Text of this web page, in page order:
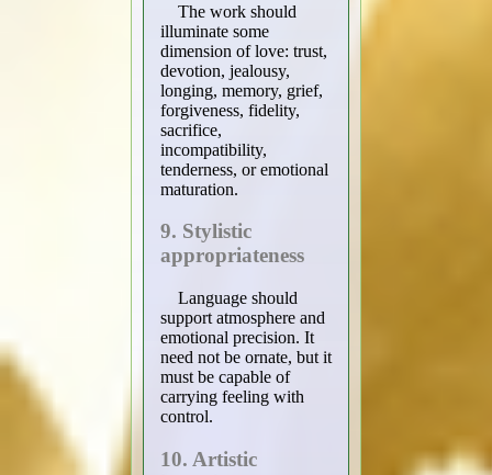
The work should
illuminate some
dimension of love: trust,
devotion, jealousy,
longing, memory, grief,
forgiveness, fidelity,
sacrifice,
incompatibility,
tenderness, or emotional
maturation.
9. Stylistic
appropriateness
Language should
support atmosphere and
emotional precision. It
need not be ornate, but it
must be capable of
carrying feeling with
control.
10. Artistic